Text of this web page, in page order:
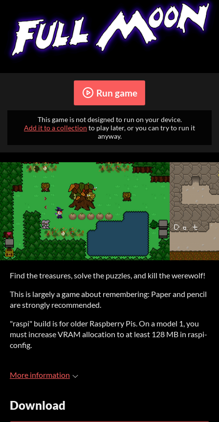
Run game
This game is not designed to run on your device.
Add it to a collection to play later, or you can try to run it
anyway.
Find the treasures, solve the puzzles, and kill the werewolf!
This is largely a game about remembering: Paper and pencil
are strongly recommended.
"raspi" build is for older Raspberry Pis. On a model 1, you
must increase VRAM allocation to at least 128 MB in raspi-
config.
More information
Download